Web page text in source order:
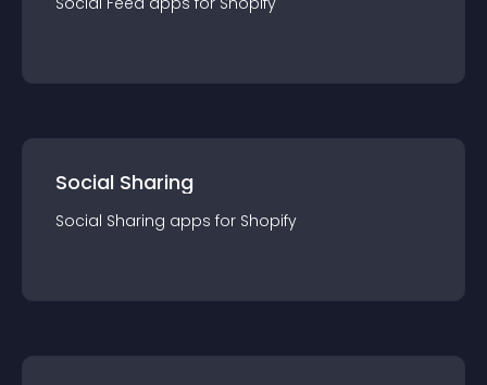
Social Sharing
Social Sharing apps for Shopify